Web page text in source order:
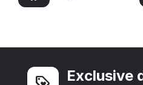
Exclusive